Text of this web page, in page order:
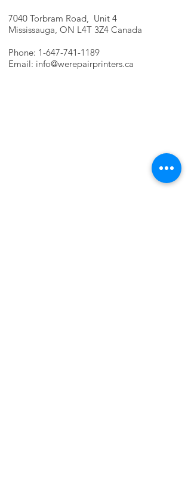
7040 Torbram Road, Unit 4
Mississauga, ON L4T 3Z4 Canada
Phone: 1-647-741-1189
Email: info@werepairprinters.ca